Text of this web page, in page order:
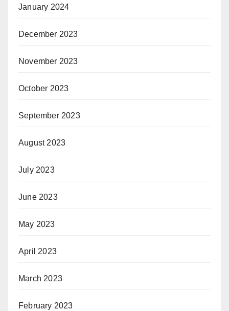
January 2024
December 2023
November 2023
October 2023
September 2023
August 2023
July 2023
June 2023
May 2023
April 2023
March 2023
February 2023